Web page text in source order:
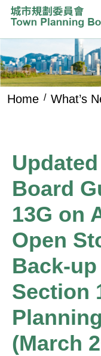
Skip to main content
Home What’s
Board
13G on
Open
Back-
Section
(March